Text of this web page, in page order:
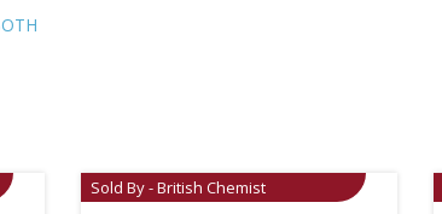
Sold By - British Chemist